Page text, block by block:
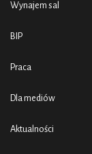
Wynajem sal
BIP
Praca
Dla mediów
Aktualności